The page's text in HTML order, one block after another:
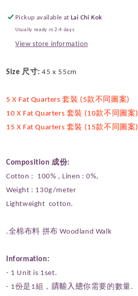
Quilting
Liberty
Berries
Quilting
Liberty
Berries
Pickup available atLai Chi Kok
Usually ready in 2-4 days
View store information
Size 尺寸: 45 x 55cm
5 X Fat Quarters 套裝 (5款不同圖案)
10 X Fat Quarters 套裝 (10款不同圖案)
15 X Fat Quarters 套裝 (15款不同圖案)
Composition 成份:
Cotton : 100% , Linen : 0%,
Weight : 130g/meter
Lightweight cotton.
.全棉布料 拼布 Woodland Walk
Information:
- 1 Unit is 1set.
- 1份是1組， 請輸入總你需要的數量.